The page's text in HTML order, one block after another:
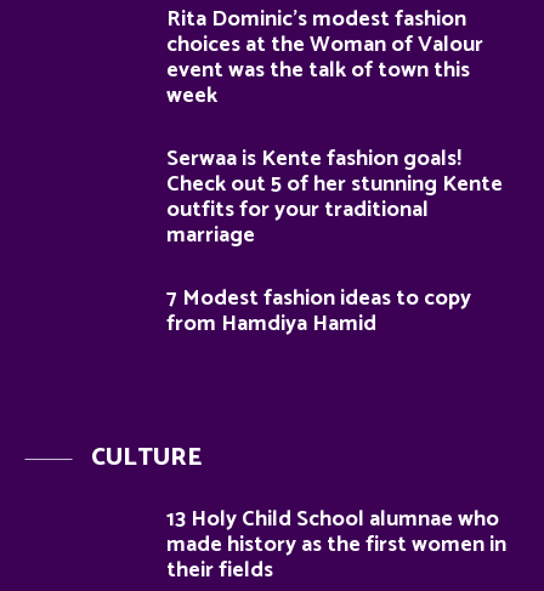
Rita Dominic’s modest fashion
choices at the Woman of Valour
event was the talk of town this
week
Serwaa is Kente fashion goals!
Check out 5 of her stunning Kente
outfits for your traditional
marriage
7 Modest fashion ideas to copy
from Hamdiya Hamid
CULTURE
13 Holy Child School alumnae who
made history as the first women in
their fields